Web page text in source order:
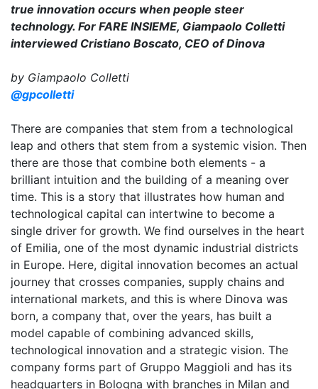
true innovation occurs when people steer
technology. For FARE INSIEME, Giampaolo Colletti
interviewed Cristiano Boscato, CEO of Dinova
by Giampaolo Colletti
@gpcolletti
There are companies that stem from a technological
leap and others that stem from a systemic vision. Then
there are those that combine both elements - a
brilliant intuition and the building of a meaning over
time. This is a story that illustrates how human and
technological capital can intertwine to become a
single driver for growth. We find ourselves in the heart
of Emilia, one of the most dynamic industrial districts
in Europe. Here, digital innovation becomes an actual
journey that crosses companies, supply chains and
international markets, and this is where Dinova was
born, a company that, over the years, has built a
model capable of combining advanced skills,
technological innovation and a strategic vision. The
company forms part of Gruppo Maggioli and has its
headquarters in Bologna with branches in Milan and